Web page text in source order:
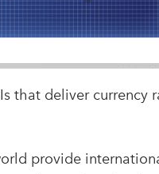
that deliver currency
provide